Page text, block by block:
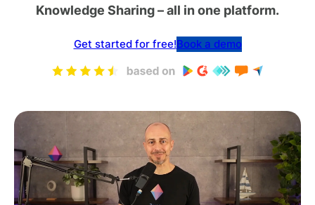
Knowledge Sharing – all in one platform.
Get started for free!Book a demo